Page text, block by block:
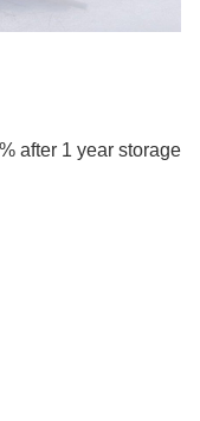
after 1 year storage